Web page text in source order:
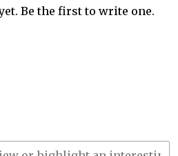
Be the first to write one.